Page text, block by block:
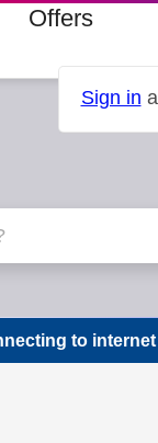
Offers
Sign in
to internet